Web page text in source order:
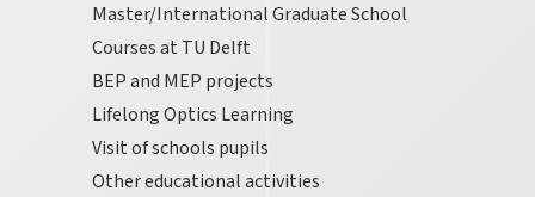
Master/International Graduate School
Courses at TU Delft
BEP and MEP projects
Lifelong Optics Learning
Visit of schools pupils
Other educational activities